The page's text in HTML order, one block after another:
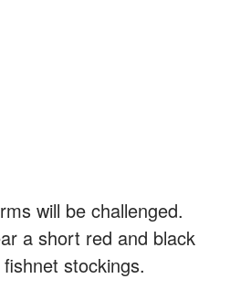
will be challenged.
a short red and black
stockings.